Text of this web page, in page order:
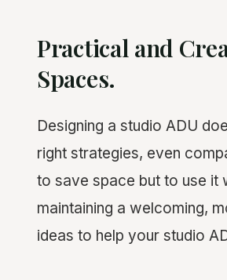
Practical and
Spaces.
Designing a studio ADU
right strategies, even
to save space but to use it
maintaining a welcoming,
ideas to help your studio